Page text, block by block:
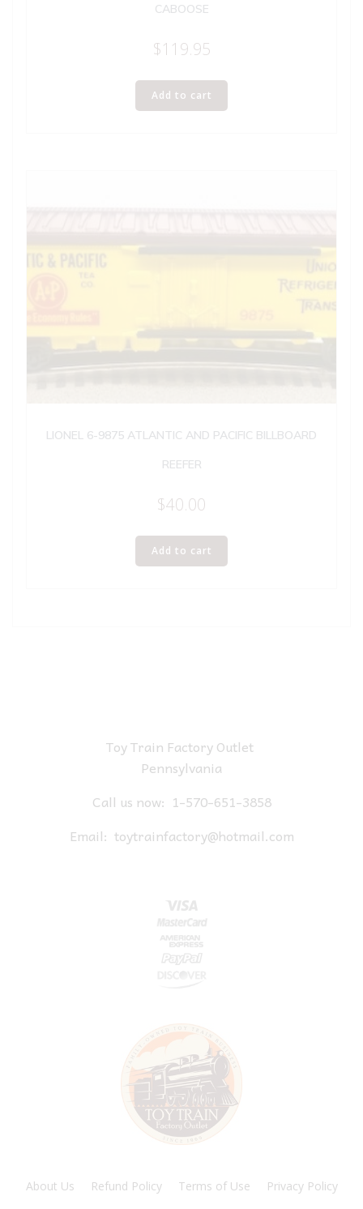
CABOOSE
$119.95
Add to cart
LIONEL 6-9875 ATLANTIC AND PACIFIC BILLBOARD
REEFER
$40.00
Add to cart
Toy Train Factory Outlet
Pennsylvania
Call us now: 1-570-651-3858
Email: toytrainfactory@hotmail.com
About Us Refund Policy Terms of Use Privacy Policy